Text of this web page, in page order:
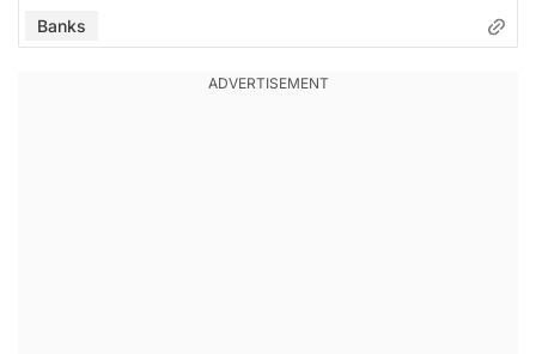
Banks